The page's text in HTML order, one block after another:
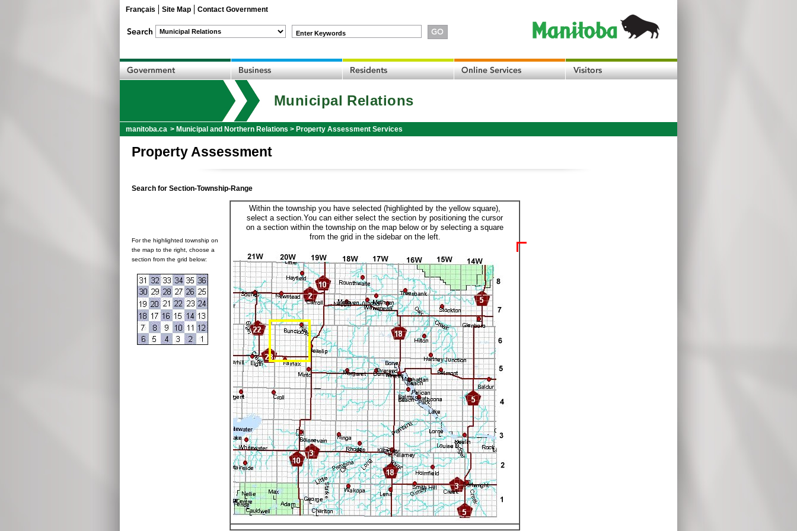
Français Site Map Contact Government
Enter Keywords
Municipal Relations
manitoba.ca > Municipal and Northern Relations > Property Assessment Services
Property Assessment
Search for Section-Township-Range
For the highlighted township on
the map to the right, choose a
section from the grid below:
Within the township you have selected (highlighted by the yellow square),
select a section.You can either select the section by positioning the cursor
on a section within the township on the map below or by selecting a square
from the grid in the sidebar on the left.